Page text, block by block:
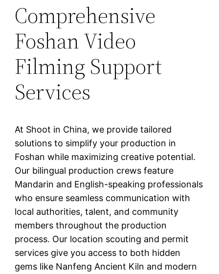
Comprehensive
Foshan Video
Filming Support
Services
At Shoot in China, we provide tailored
solutions to simplify your production in
Foshan while maximizing creative potential.
Our bilingual production crews feature
Mandarin and English-speaking professionals
who ensure seamless communication with
local authorities, talent, and community
members throughout the production
process. Our location scouting and permit
services give you access to both hidden
gems like Nanfeng Ancient Kiln and modern